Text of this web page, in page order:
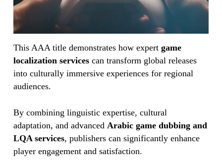
This AAA title demonstrates how expert game
localization servicescan transform global releases
into culturally immersive experiences for regional
audiences.
By combining linguistic expertise, cultural
adaptation, and advanced Arabic game dubbing and
LQA services, publishers can significantly enhance
player engagement and satisfaction.